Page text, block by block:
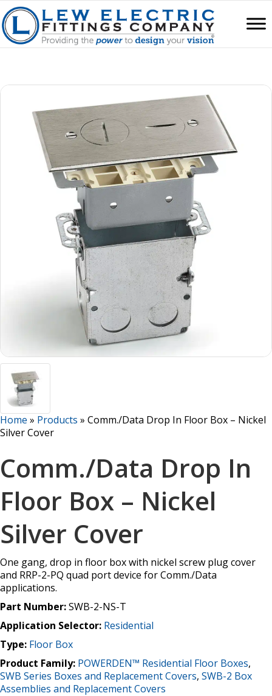
Home » Products » Comm./Data Drop In Floor Box – Nickel
Silver Cover
Comm./Data Drop In
Floor Box – Nickel
Silver Cover
One gang, drop in floor box with nickel screw plug cover
and RRP-2-PQ quad port device for Comm./Data
applications.
Part Number:SWB-2-NS-T
Application Selector: Residential
Type: Floor Box
Product Family: POWERDEN™ Residential Floor Boxes,
SWB Series Boxes and Replacement Covers, SWB-2 Box
Assemblies and Replacement Covers